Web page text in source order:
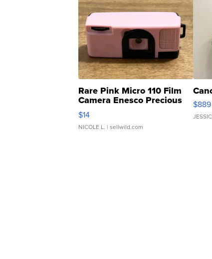
Rare Pink Micro 110 Film
Camera Enesco Precious
Moments TD4
$14
NICOLE L. | sellwild.com
$889